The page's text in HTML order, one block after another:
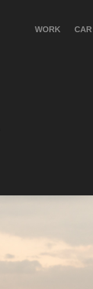
WORK CAR